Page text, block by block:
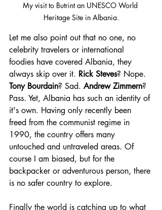
My visit to Butrint an UNESCO World
Heritage Site in Albania.
Let me also point out that no one, no
celebrity travelers or international
foodies have covered Albania, they
always skip over it. Rick Steves? Nope.
Tony Bourdain? Sad. Andrew Zimmern?
Pass. Yet, Albania has such an identity of
it's own. Having only recently been
freed from the communist regime in
1990, the country offers many
untouched and untraveled areas. Of
course I am biased, but for the
backpacker or adventurous person, there
is no safer country to explore.
Finally the world is catching up to what